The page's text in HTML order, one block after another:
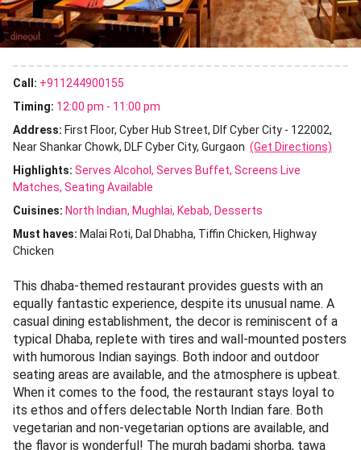
Call: +911244900155
Timing: 12:00 pm - 11:00 pm
Address: First Floor, Cyber Hub Street, Dlf Cyber City - 122002,
Near Shankar Chowk, DLF Cyber City, Gurgaon (Get Directions)
Highlights: Serves Alcohol Serves Buffet Screens Live
Matches Seating Available
Cuisines: North Indian Mughlai Kebab Desserts
Must haves: Malai Roti Dal Dhabha Tiffin Chicken Highway
Chicken
This dhaba-themed restaurant provides guests with an
equally fantastic experience, despite its unusual name. A
casual dining establishment, the decor is reminiscent of a
typical Dhaba, replete with tires and wall-mounted posters
with humorous Indian sayings. Both indoor and outdoor
seating areas are available, and the atmosphere is upbeat.
When it comes to the food, the restaurant stays loyal to
its ethos and offers delectable North Indian fare. Both
vegetarian and non-vegetarian options are available, and
the flavor is wonderful! The murgh badami shorba, tawa